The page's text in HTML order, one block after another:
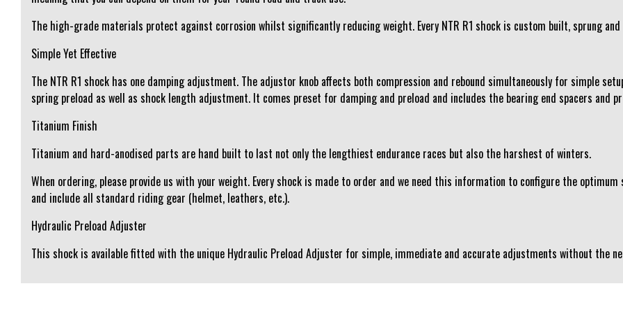
The high-grade materials protect against corrosion whilst significantly reducing weight. Every NTR R1 shock is custom built, sprung
Simple Yet Effective
The NTR R1 shock has one damping adjustment. The adjustor knob affects both compression and rebound simultaneously for simple
spring preload as well as shock length adjustment. It comes preset for damping and preload and includes the bearing end spacers and
Titanium Finish
Titanium and hard-anodised parts are hand built to last not only the lengthiest endurance races but also the harshest of winters.
When ordering, please provide us with your weight. Every shock is made to order and we need this information to configure the
and include all standard riding gear (helmet, leathers, etc.).
Hydraulic Preload Adjuster
This shock is available fitted with the unique Hydraulic Preload Adjuster for simple, immediate and accurate adjustments without the